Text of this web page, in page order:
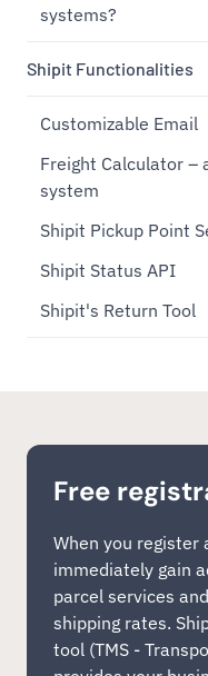
systems?
Shipit Functionalities
Customizable Email
Freight Calculator –
system
Shipit Pickup Point
Shipit Status API
Shipit's Return Tool
Free
When you register
immediately gain
parcel services
shipping rates.
tool (TMS -